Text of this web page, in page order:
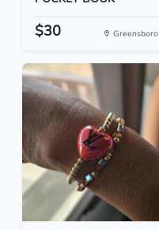
$30 Greensboro